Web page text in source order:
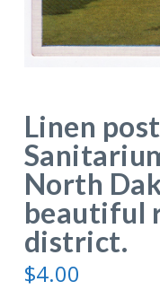
Linen
North
beautiful
district.
$4.00